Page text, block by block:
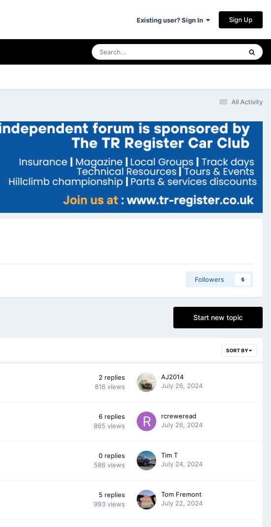
Existing user? Sign In Sign Up
All Activity
Followers 5
Start new topic
SORT BY
2 replies
816 views
AJ2014
July 26, 2024
6 replies
865 views
rcreweread
July 26, 2024
0 replies
586 views
Tim T
July 24, 2024
5 replies
993 views
Tom Fremont
July 22, 2024